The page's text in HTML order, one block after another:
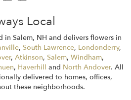
Local
in Salem, NH and delivers flowers in
, South Lawrence, Londonderry,
, Atkinson, Salem, Windham,
, Haverhill and North Andover. All
delivered to homes, offices,
these neighborhoods.